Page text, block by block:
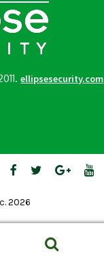
ellipsesecurity.com
2026
Search